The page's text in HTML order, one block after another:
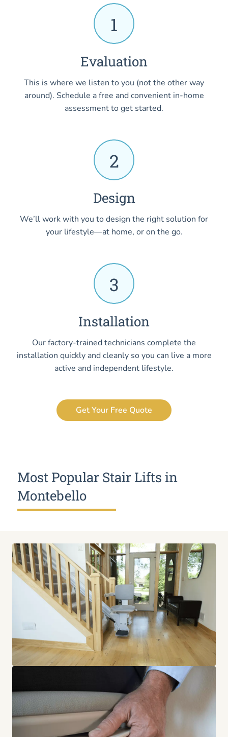
1
Evaluation
This is where we listen to you (not the other way
around). Schedule a free and convenient in-home
assessment to get started.
2
Design
We’ll work with you to design the right solution for
your lifestyle—at home, or on the go.
3
Installation
Our factory-trained technicians complete the
installation quickly and cleanly so you can live a more
active and independent lifestyle.
Get Your Free Quote
Most Popular Stair Lifts in
Montebello